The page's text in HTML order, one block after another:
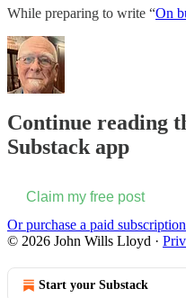
While preparing to write “On
Continue reading
Substack app
Claim my free post
Or purchase a paid
© 2026 John Wills Lloyd ·
Start your Substack